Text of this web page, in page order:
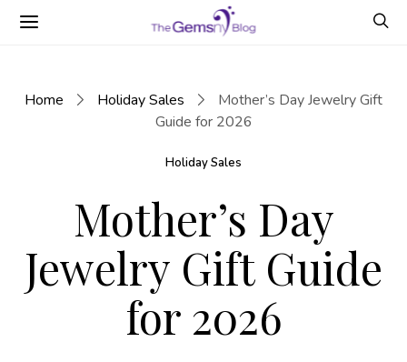
Home Holiday Sales
Mother’s Day Jewelry Gift
Guide for 2026
Holiday Sales
Mother’s Day
Jewelry Gift Guide
for 2026